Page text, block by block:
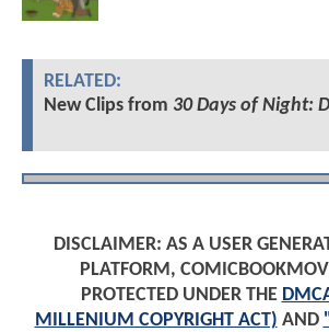
RELATED:
New Clips from 30 Days of Night:
DISCLAIMER: AS A USER
PLATFORM,
PROTECTED UNDER THE
MILLENIUM COPYRIGHT ACT) AND